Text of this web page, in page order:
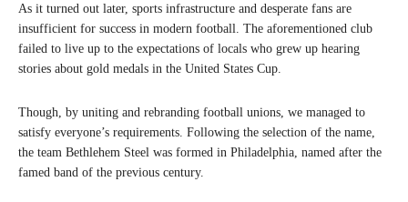
As it turned out later, sports infrastructure and desperate fans are
insufficient for success in modern football. The aforementioned club
failed to live up to the expectations of locals who grew up hearing
stories about gold medals in the United States Cup.
Though, by uniting and rebranding football unions, we managed to
satisfy everyone’s requirements. Following the selection of the name,
the team Bethlehem Steel was formed in Philadelphia, named after the
famed band of the previous century.